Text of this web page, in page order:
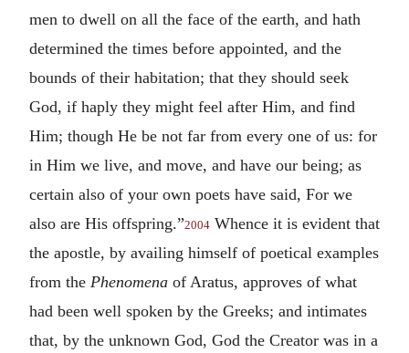
men to dwell on all the face of the earth, and hath
determined the times before appointed, and the
bounds of their habitation; that they should seek
God, if haply they might feel after Him, and find
Him; though He be not far from every one of us: for
in Him we live, and move, and have our being; as
certain also of your own poets have said, For we
also are His offspring.”2004 Whence it is evident that
the apostle, by availing himself of poetical examples
from the Phenomena of Aratus, approves of what
had been well spoken by the Greeks; and intimates
that, by the unknown God, God the Creator was in a